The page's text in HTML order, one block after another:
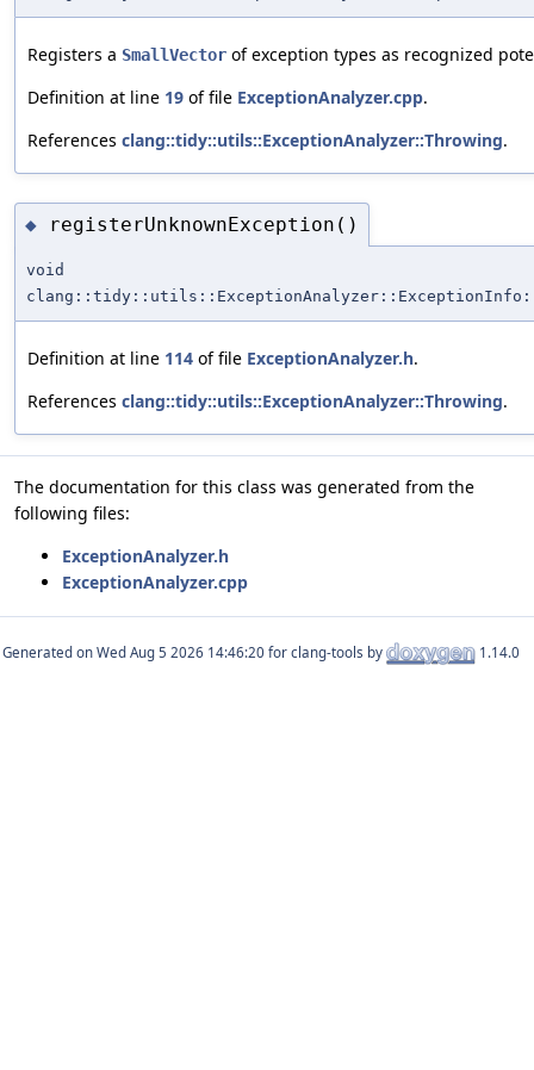
Registers a SmallVector of exception types as recognized
Definition at line 19 of file ExceptionAnalyzer.cpp.
References clang::tidy::utils::ExceptionAnalyzer::Throwing.
◆ registerUnknownException()
void
Definition at line 114 of file ExceptionAnalyzer.h.
References clang::tidy::utils::ExceptionAnalyzer::Throwing.
The documentation for this class was generated from the
following files:
ExceptionAnalyzer.h
ExceptionAnalyzer.cpp
Generated on for clang-tools by 1.14.0